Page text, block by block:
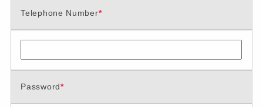
Telephone Number*
Password*